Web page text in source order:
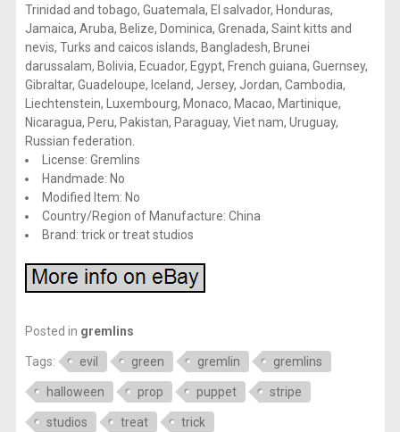
Trinidad and tobago, Guatemala, El salvador, Honduras,
Jamaica, Aruba, Belize, Dominica, Grenada, Saint kitts and
nevis, Turks and caicos islands, Bangladesh, Brunei
darussalam, Bolivia, Ecuador, Egypt, French guiana, Guernsey,
Gibraltar, Guadeloupe, Iceland, Jersey, Jordan, Cambodia,
Liechtenstein, Luxembourg, Monaco, Macao, Martinique,
Nicaragua, Peru, Pakistan, Paraguay, Viet nam, Uruguay,
Russian federation.
License: Gremlins
Handmade: No
Modified Item: No
Country/Region of Manufacture: China
Brand: trick or treat studios
Posted in gremlins
Tags: evil green gremlin gremlins
halloween prop puppet stripe
studios treat trick